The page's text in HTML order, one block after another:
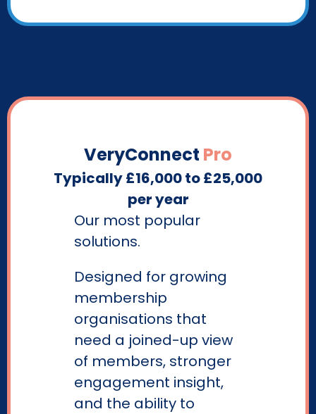
VeryConnect Pro
Typically £16,000 to £25,000
per year
Our most popular
solutions.
Designed for growing
membership
organisations that
need a joined-up view
of members, stronger
engagement insight,
and the ability to